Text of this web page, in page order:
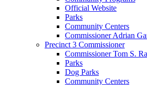
Official Website
Parks
Community Centers
Commissioner Adrian
Precinct 3 Commissioner
Commissioner Tom S.
Parks
Dog Parks
Community Centers